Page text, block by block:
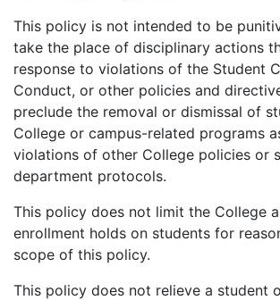
This policy is not intended to be
take the place of disciplinary actions
response to violations of the Student
Conduct, or other policies and
preclude the removal or dismissal of
College or campus-related programs
violations of other College policies or
department protocols.
This policy does not limit the College
enrollment holds on students for
scope of this policy.
This policy does not relieve a student